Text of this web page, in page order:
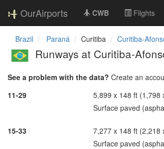
OurAirports CWB Flights
Brazil Paraná Curitiba Curitiba-
Runways at Curitiba-
See a problem with the data? Create an
11-29
5,899 x 148 ft (1,798
Surface paved
15-33
7,277 x 148 ft (2,218
Surface paved